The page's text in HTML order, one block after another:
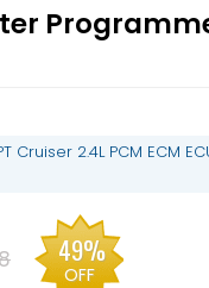
Cruiser 2.4L PCM ECM
49%
OFF